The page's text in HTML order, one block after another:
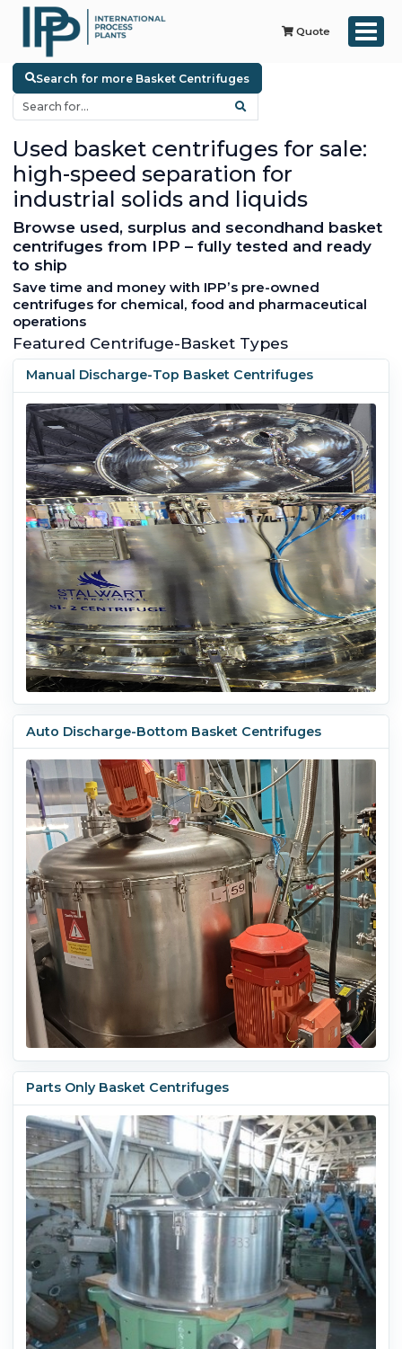
Quote
Search for more Basket Centrifuges
Used basket centrifuges for sale:
high-speed separation for
industrial solids and liquids
Browse used, surplus and secondhand basket
centrifuges from IPP – fully tested and ready
to ship
Save time and money with IPP’s pre-owned
centrifuges for chemical, food and pharmaceutical
operations
Featured Centrifuge-Basket Types
Manual Discharge-Top Basket Centrifuges
Auto Discharge-Bottom Basket Centrifuges
Parts Only Basket Centrifuges